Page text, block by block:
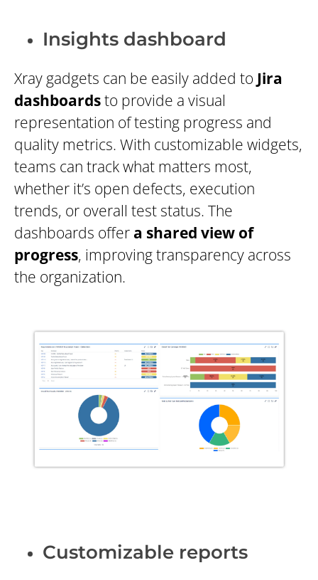
Insights dashboard
Xray gadgets can be easily added to Jira
dashboardsto provide a visual
representation of testing progress and
quality metrics. With customizable widgets,
teams can track what matters most,
whether it’s open defects, execution
trends, or overall test status. The
dashboards offera shared view of
progress, improving transparency across
the organization.
Customizable reports